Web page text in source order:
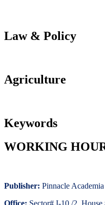
Law & Policy
Agriculture
Keywords
WORKING
Publisher: Pinnacle Academia